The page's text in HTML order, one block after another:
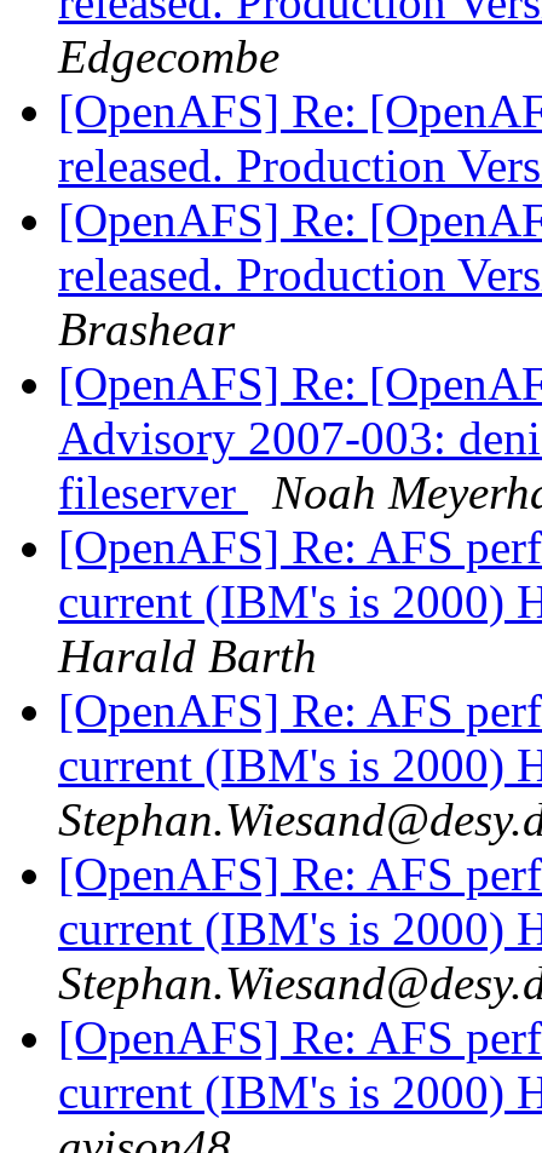
Edgecombe
[OpenAFS] Re:
released. Production
[OpenAFS] Re:
released. Production
Brashear
[OpenAFS] Re:
Advisory 2007-003:
fileserver
Noah
[OpenAFS] Re: AFS
current (IBM's is 2000)
Harald Barth
[OpenAFS] Re: AFS
current (IBM's is 2000)
[OpenAFS] Re: AFS
current (IBM's is 2000)
[OpenAFS] Re: AFS
current (IBM's is 2000)